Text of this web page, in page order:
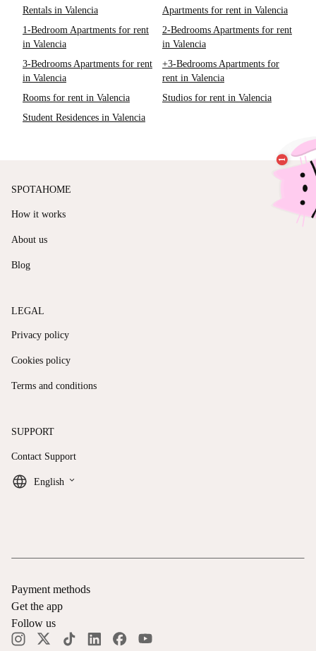
Rentals in Valencia
Apartments for rent in Valencia
1-Bedroom Apartments for rent
in Valencia
2-Bedrooms Apartments for rent
in Valencia
3-Bedrooms Apartments for rent
in Valencia
+3-Bedrooms Apartments for
rent in Valencia
Rooms for rent in Valencia
Studios for rent in Valencia
Student Residences in Valencia
SPOTAHOME
How it works
About us
Blog
LEGAL
Privacy policy
Cookies policy
Terms and conditions
SUPPORT
Contact Support
English keyboard_arrow_down
Payment methods
Get the app
Follow us